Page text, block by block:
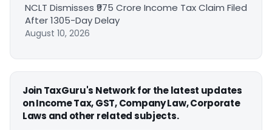
NCLT Dismisses ₹975 Crore Income Tax Claim Filed
After 1305-Day Delay
August 10, 2026
Join TaxGuru's Network for the latest updates
on Income Tax, GST, Company Law, Corporate
Laws and other related subjects.